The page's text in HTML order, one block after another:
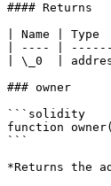
#### Returns
| Name |
| ---- |
| \_0  |
### owner
```solidity
function
```
*Returns the